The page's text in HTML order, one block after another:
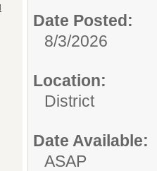
Date Posted:
8/3/2026
Location:
District
Date Available:
ASAP